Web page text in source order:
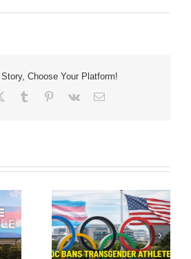
Choose Your Platform!
Tumblr Pinterest
Vk Email